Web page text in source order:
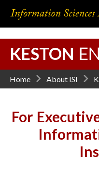
KESTON
Home About ISI
For